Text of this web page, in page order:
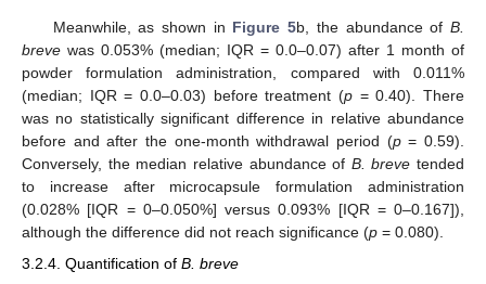
Meanwhile, as shown in Figure 5b, the abundance ofB.
breve was 0.053% (median; IQR = 0.0–0.07) after 1 month of
powder formulation administration, compared with 0.011%
(median; IQR = 0.0–0.03) before treatment (p = 0.40). There
was no statistically significant difference in relative abundance
before and after the one-month withdrawal period (p= 0.59).
Conversely, the median relative abundance of B. breve tended
to increase after microcapsule formulation administration
(0.028% [IQR = 0–0.050%] versus 0.093% [IQR = 0–0.167]),
although the difference did not reach significance (p = 0.080).
3.2.4. Quantification of B. breve